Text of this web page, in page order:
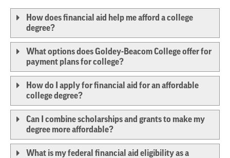
How does financial aid help me afford a college
degree?
What options does Goldey-Beacom College offer for
payment plans for college?
How do I apply for financial aid for an affordable
college degree?
Can I combine scholarships and grants to make my
degree more affordable?
What is my federal financial aid eligibility as a